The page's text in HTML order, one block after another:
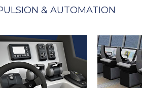
& AUTOMATION